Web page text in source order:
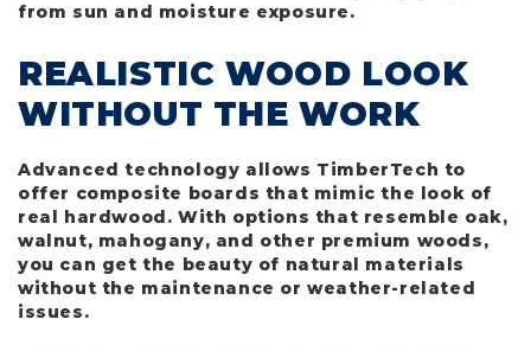
from sun and moisture exposure.
REALISTIC WOOD LOOK
WITHOUT THE WORK
Advanced technology allows TimberTech to
offer composite boards that mimic the look of
real hardwood. With options that resemble oak,
walnut, mahogany, and other premium woods,
you can get the beauty of natural materials
without the maintenance or weather-related
issues.